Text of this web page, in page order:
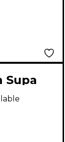
Supa
Effect